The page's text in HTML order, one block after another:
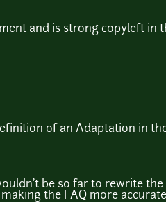
and is strong copyleft in
of an Adaptation in
be so far to rewrite the
the FAQ more